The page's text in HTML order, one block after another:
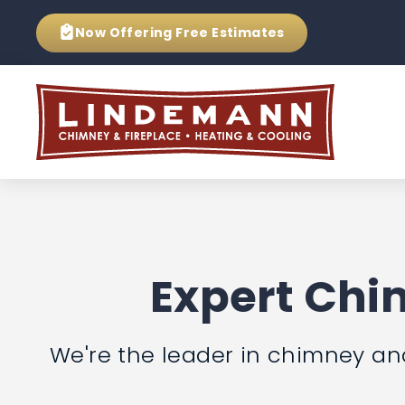
Now Offering Free Estimates
Expert
We're the leader in chimney